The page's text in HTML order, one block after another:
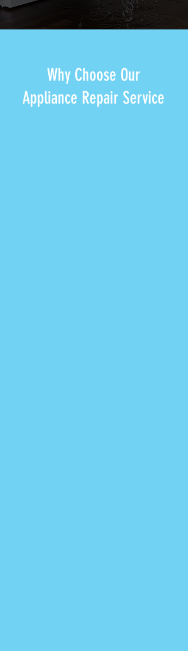
Why Choose Our
Appliance Repair Service